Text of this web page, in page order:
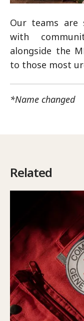
Our teams
with
alongside the
to those most
*Name changed
Related